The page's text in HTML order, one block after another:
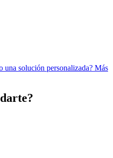
una solución personalizada? Más